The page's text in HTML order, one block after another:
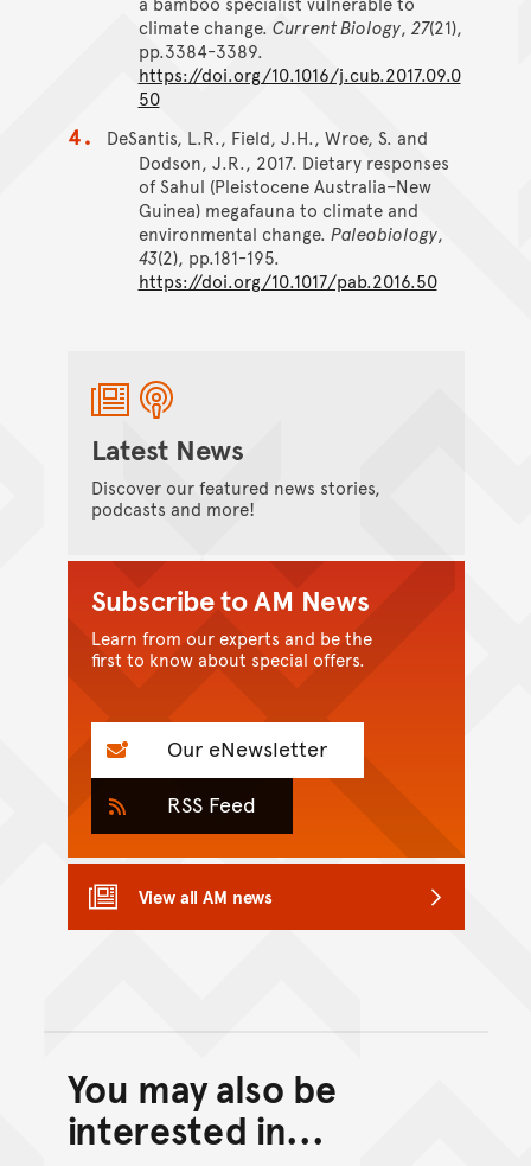
climate change. Current Biology, 27(21),
pp.3384-3389.
https://doi.org/10.1016/j.cub.2017.09.0
50
DeSantis, L.R., Field, J.H., Wroe, S. and
Dodson, J.R., 2017. Dietary responses
of Sahul (Pleistocene Australia–New
Guinea) megafauna to climate and
environmental change. Paleobiology,
43(2), pp.181-195.
https://doi.org/10.1017/pab.2016.50
Latest News
Discover our featured news stories,
podcasts and more!
Subscribe to AM News
Learn from our experts and be the
first to know about special offers.
Our eNewsletter
RSS Feed
View all AM news
Back to top of main
Go back to top of page
You may also be
interested in...